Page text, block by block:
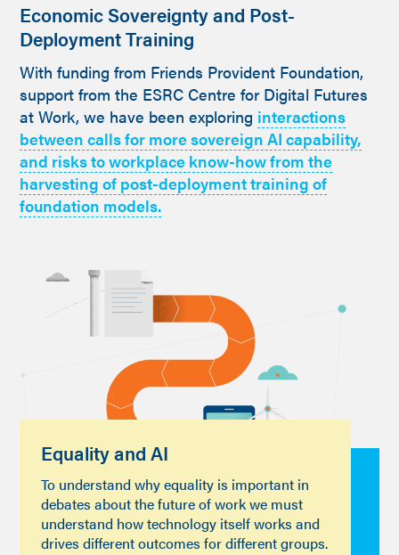
Economic Sovereignty and Post-
Deployment Training
With funding from Friends Provident Foundation,
support from the ESRC Centre for Digital Futures
at Work, we have been exploring interactions
between calls for more sovereign AI capability,
and risks to workplace know-how from the
harvesting of post-deployment training of
foundation models.
Equality and AI
To understand why equality is important in
debates about the future of work we must
understand how technology itself works and
drives different outcomes for different groups.